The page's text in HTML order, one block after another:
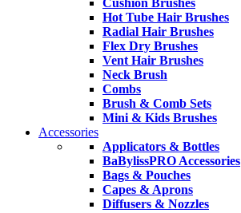
Cushion Brushes
Hot Tube Hair Brushes
Radial Hair Brushes
Flex Dry Brushes
Vent Hair Brushes
Neck Brush
Combs
Brush & Comb Sets
Mini & Kids Brushes
Accessories
Applicators & Bottles
BaBylissPRO Accessories
Bags & Pouches
Capes & Aprons
Diffusers & Nozzles